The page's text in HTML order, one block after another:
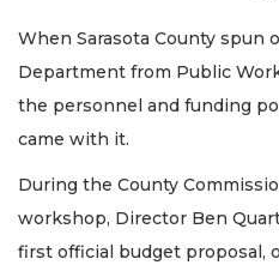
When Sarasota County spun
Department from Public
the personnel and funding
came with it.
During the County
workshop, Director Ben
first official budget proposal,